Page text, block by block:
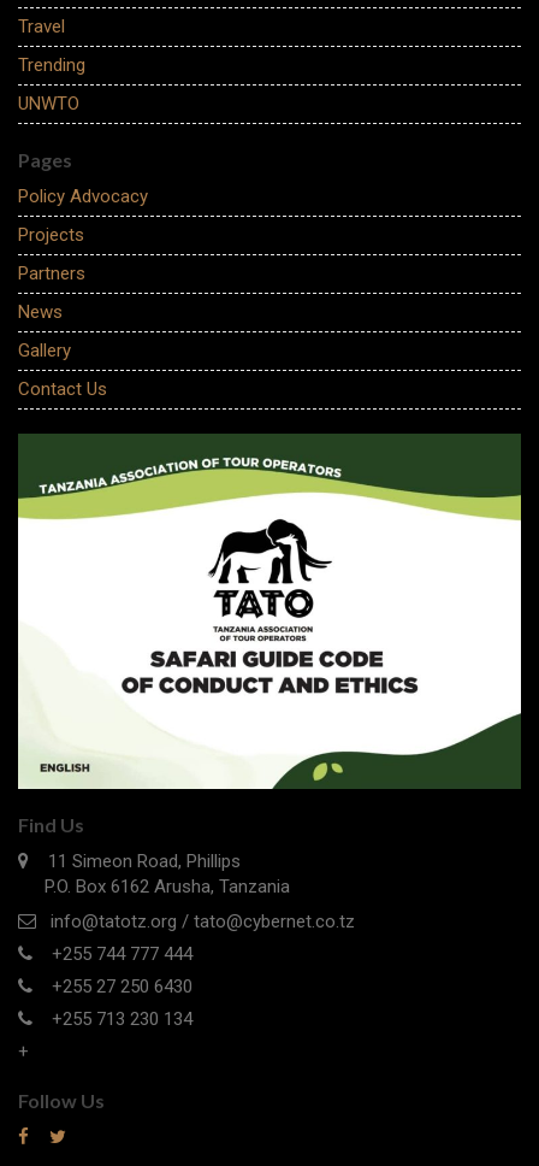
Travel
Trending
UNWTO
Pages
Policy Advocacy
Projects
Partners
News
Gallery
Contact Us
Find Us
11 Simeon Road, Phillips
P.O. Box 6162 Arusha, Tanzania
info@tatotz.org / tato@cybernet.co.tz
+255 744 777 444
+255 27 250 6430
+255 713 230 134
+
Follow Us